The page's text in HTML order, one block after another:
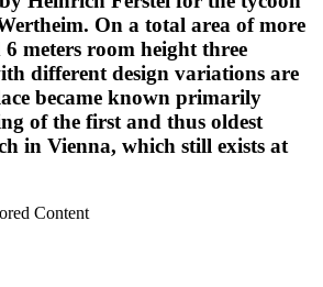
On a total area of more
meters room height three
different design variations are
became known primarily
of the first and thus oldest
in Vienna, which still exists at
Content